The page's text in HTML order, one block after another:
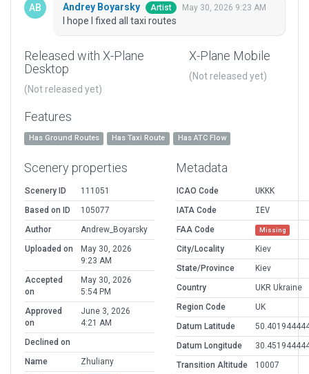
Andrey Boyarsky Artist May 30, 2026 9:23 AM
I hope I fixed all taxi routes
Released with X-Plane
Desktop
(Not released yet)
X-Plane Mobile
(Not released yet)
Features
Has Ground Routes Has Taxi Route Has ATC Flow
Scenery properties
Scenery ID
111051
Based on ID
105077
Author
Andrew_Boyarsky
Uploaded on
May 30, 2026
9:23 AM
Accepted
on
May 30, 2026
5:54 PM
Approved
on
June 3, 2026
4:21 AM
Declined on
Name
Zhuliany
Metadata
ICAO Code
UKKK
IATA Code
IEV
FAA Code
Missing
City/Locality
Kiev
State/Province
Kiev
Country
UKR Ukraine
Region Code
UK
Datum Latitude
Datum Longitude
Transition Altitude
10007